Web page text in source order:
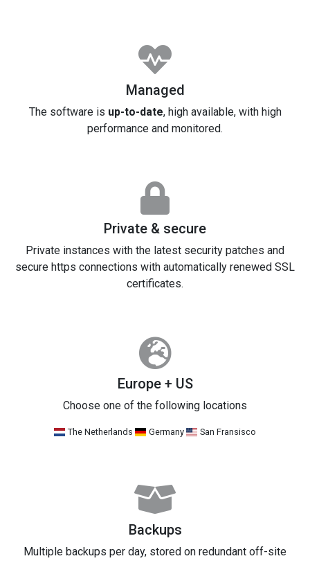
Managed
The software is up-to-date, high available, with high
performance and monitored.
Private & secure
Private instances with the latest security patches and
secure https connections with automatically renewed SSL
certificates.
Europe + US
Choose one of the following locations
The Netherlands Germany San Fransisco
Backups
Multiple backups per day, stored on redundant off-site